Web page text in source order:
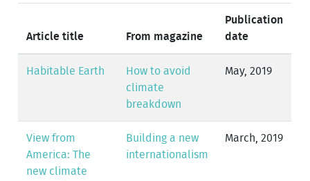
Article title From magazine
Publication
date
Habitable Earth
How to avoid
climate
breakdown
May, 2019
View from
America: The
new climate
Building a new
internationalism
March, 2019